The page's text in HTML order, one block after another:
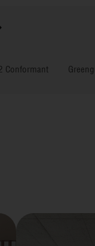
Gold and